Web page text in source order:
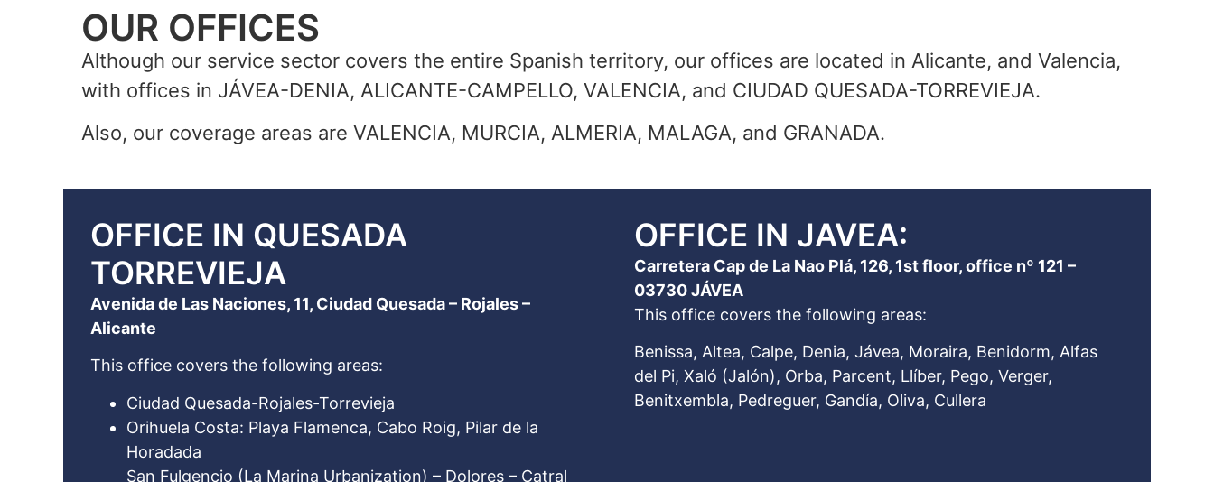
OUR OFFICES
Although our service sector covers the entire Spanish territory, our offices are located in Alicante, and Valencia,
with offices in JÁVEA-DENIA, ALICANTE-CAMPELLO, VALENCIA, and CIUDAD QUESADA-TORREVIEJA.
Also, our coverage areas are VALENCIA, MURCIA, ALMERIA, MALAGA, and GRANADA.
OFFICE IN QUESADA
TORREVIEJA
Avenida de Las Naciones, 11, Ciudad Quesada – Rojales–
Alicante
This office covers the following areas:
Ciudad Quesada-Rojales-Torrevieja
Orihuela Costa: Playa Flamenca, Cabo Roig, Pilar de la
Horadada
San Fulgencio (La Marina Urbanization) – Dolores – Catral
OFFICE IN JAVEA:
Carretera Cap de La Nao Plá, 126, 1st floor, office nº 121 –
03730 JÁVEA
This office covers the following areas:
Benissa, Altea, Calpe, Denia, Jávea, Moraira, Benidorm, Alfas
del Pi, Xaló (Jalón), Orba, Parcent, Llíber, Pego, Verger,
Benitxembla, Pedreguer, Gandía, Oliva, Cullera